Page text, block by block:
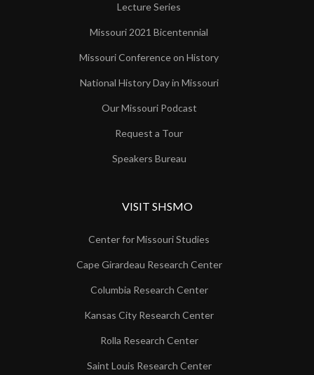
Lecture Series
Missouri 2021 Bicentennial
Missouri Conference on History
National History Day in Missouri
Our Missouri Podcast
Request a Tour
Speakers Bureau
VISIT SHSMO
Center for Missouri Studies
Cape Girardeau Research Center
Columbia Research Center
Kansas City Research Center
Rolla Research Center
Saint Louis Research Center